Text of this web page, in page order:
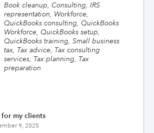
Book cleanup, Consulting, IRS
representation, Workforce,
QuickBooks consulting, QuickBooks
Workforce, QuickBooks setup,
QuickBooks training, Small business
tax, Tax advice, Tax consulting
services, Tax planning, Tax
preparation
my clients
9, 2025